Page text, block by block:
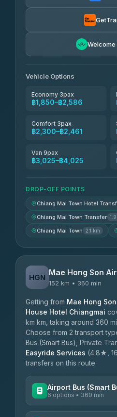
Torch
Welcome
Vehicle Options
Economy 3pax
฿1,850–฿2,586
Comfort 3pax
฿2,300–฿2,461
Van 9pax
฿3,025–฿4,025
DROP-OFF POINTS
Chiang Mai Town Hotel
Chiang Mai Town Transfer
Chiang Mai Town 2.1 km
HGN Mae Hong Son
152 km • 360 min
Getting from Mae Hong
House Hotel Chiangmai
km km, taking around 360
Choose from 2 transport
Bus (Smart Bus), Private
Easyride Services (4.8★,
transfers on this route.
Airport Bus (Smart
6 options • 360 min